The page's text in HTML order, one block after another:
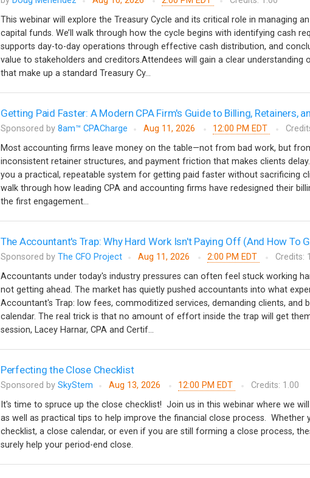
This webinar will explore the Treasury Cycle and its critical role in managing an
capital funds. We’ll walk through how the cycle begins with identifying cash
supports day-to-day operations through effective cash distribution, and
value to stakeholders and creditors.Attendees will gain a clear understanding
that make up a standard Treasury Cy...
Getting Paid Faster: A Modern CPA Firm's Guide to Billing, Retainers,
Sponsored by 8am™ CPACharge Aug 11, 2026 12:00 PM EDT
Most accounting firms leave money on the table—not from bad work, but
inconsistent retainer structures, and payment friction that makes clients
you a practical, repeatable system for getting paid faster without sacrificing
walk through how leading CPA and accounting firms have redesigned their
the first engagement...
The Accountant's Trap: Why Hard Work Isn't Paying Off (And How To
Sponsored by The CFO Project Aug 11, 2026 2:00 PM EDT
Credits:
Accountants under today's industry pressures can often feel stuck working
not getting ahead. The market has quietly pushed accountants into what
Accountant's Trap: low fees, commoditized services, demanding clients, and
calendar. The real trick is that no amount of effort inside the trap will get
session, Lacey Harnar, CPA and Certif...
Perfecting the Close Checklist
Sponsored by SkyStem Aug 13, 2026 12:00 PM EDT
Credits: 1.00
It's time to spruce up the close checklist! Join us in this webinar where we
as well as practical tips to help improve the financial close process. Whether
checklist, a close calendar, or even if you are still forming a close process,
surely help your period-end close.